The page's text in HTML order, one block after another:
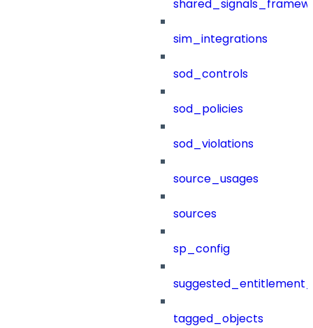
sim_integrations
sod_controls
sod_policies
sod_violations
source_usages
sources
sp_config
tagged_objects